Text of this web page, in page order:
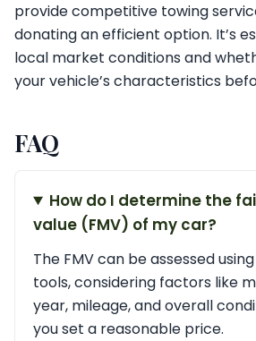
provide competitive towing
donating an efficient option. It’s
local market conditions and
your vehicle’s characteristics
FAQ
How do I determine the
value (FMV) of my car?
The FMV can be assessed
tools, considering factors like
year, mileage, and overall
you set a reasonable price.